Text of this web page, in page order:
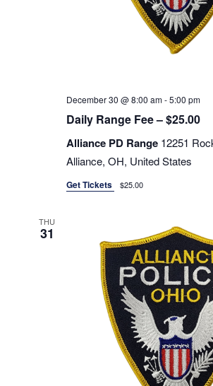
December 30 @ 8:00 am-5:00 pm
Daily Range Fee – $25.00
Alliance PD Range 12251
Alliance, OH, United States
Get Tickets $25.00
THU
31